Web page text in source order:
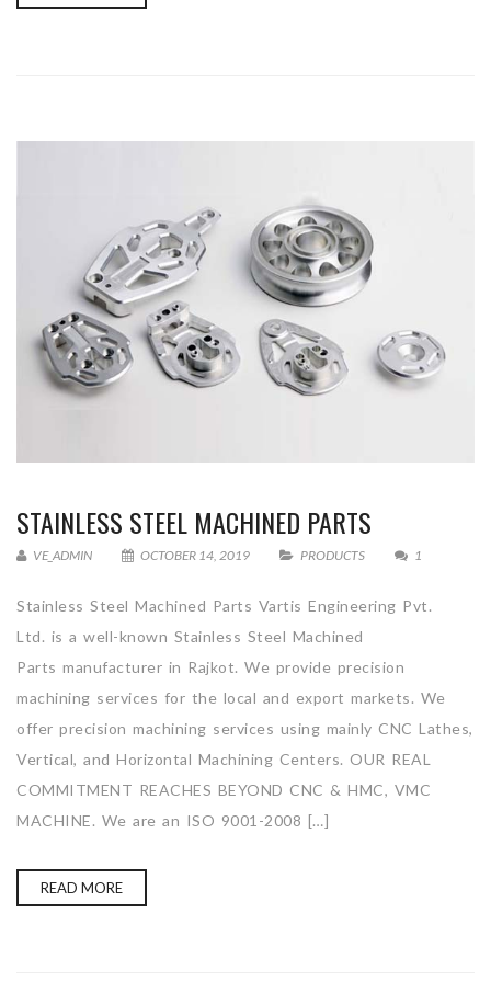
STAINLESS STEEL MACHINED PARTS
VE_ADMIN OCTOBER 14, 2019 PRODUCTS 1
Stainless Steel Machined Parts Vartis Engineering Pvt.
Ltd. is a well-known Stainless Steel Machined
Parts manufacturer in Rajkot. We provide precision
machining services for the local and export markets. We
offer precision machining services using mainly CNC Lathes,
Vertical, and Horizontal Machining Centers. OUR REAL
COMMITMENT REACHES BEYOND CNC & HMC, VMC
MACHINE. We are an ISO 9001-2008 […]
READ MORE